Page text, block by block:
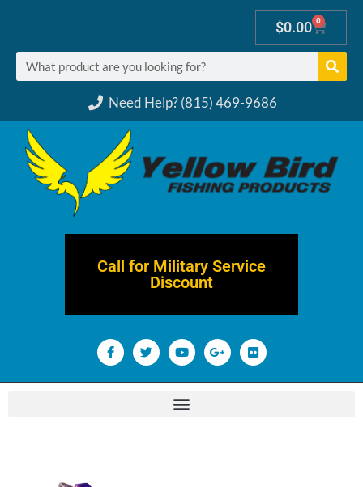
Need Help? (815) 469-9686
$0.00 0
Call for Military Service
Discount